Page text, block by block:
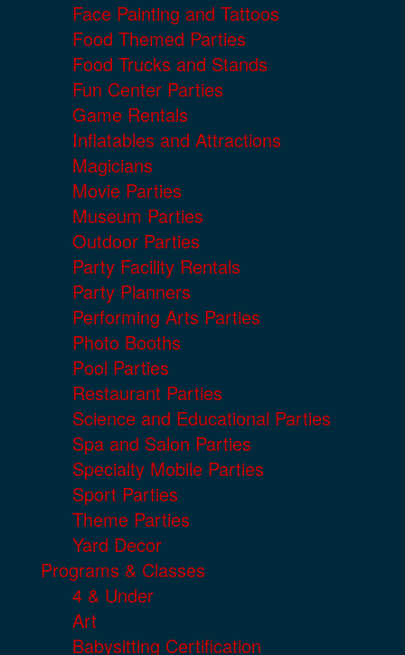
Face Painting and Tattoos
Food Themed Parties
Food Trucks and Stands
Fun Center Parties
Game Rentals
Inflatables and Attractions
Magicians
Movie Parties
Museum Parties
Outdoor Parties
Party Facility Rentals
Party Planners
Performing Arts Parties
Photo Booths
Pool Parties
Restaurant Parties
Science and Educational Parties
Spa and Salon Parties
Specialty Mobile Parties
Sport Parties
Theme Parties
Yard Decor
Programs & Classes
4 & Under
Art
Babysitting Certification